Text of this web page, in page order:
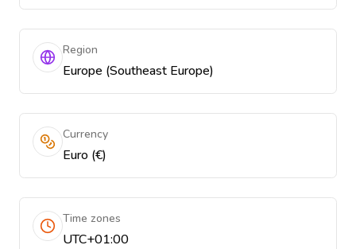
Region
Europe (Southeast Europe)
Currency
Euro (€)
Time zones
UTC+01:00